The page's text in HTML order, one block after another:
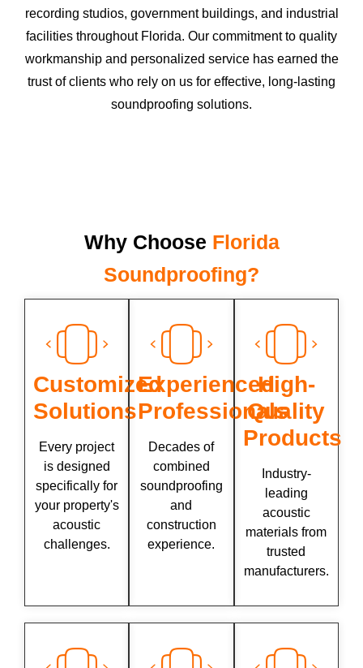
recording studios, government buildings, and industrial
facilities throughout Florida. Our commitment to quality
workmanship and personalized service has earned the
trust of clients who rely on us for effective, long-lasting
soundproofing solutions.
Why Choose Florida
Soundproofing?
Customized
Solutions
Every project
is designed
specifically for
your property's
acoustic
challenges.
Experienced
Professionals
Decades of
combined
soundproofing
and
construction
experience.
High-
Quality
Products
Industry-
leading
acoustic
materials from
trusted
manufacturers.